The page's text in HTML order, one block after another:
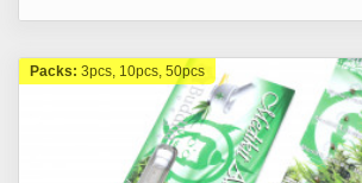
Packs: 3pcs, 10pcs, 50pcs